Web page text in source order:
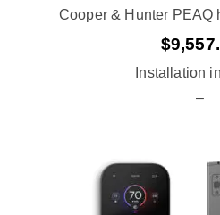
Cooper & Hunter
$
Installation
–